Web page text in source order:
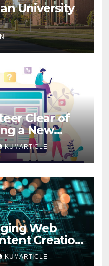
University
Clear of
a New
Insights
KUMARTICLE
Web
Creation
KUMARTICLE